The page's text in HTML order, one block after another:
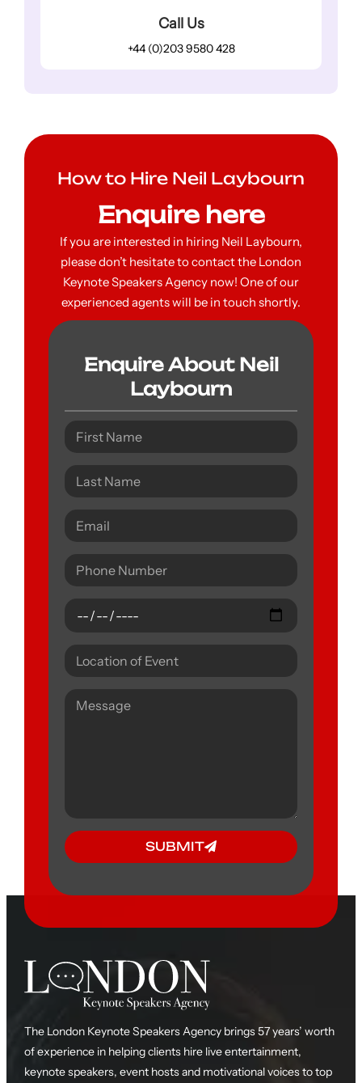
Call Us
+44 (0)203 9580 428
How to Hire Neil Laybourn
Enquire here
If you are interested in hiring Neil Laybourn,
please don’t hesitate to contact the London
Keynote Speakers Agency now! One of our
experienced agents will be in touch shortly.
Enquire About Neil
Laybourn
SUBMIT
The London Keynote Speakers Agency brings 57 years’ worth
of experience in helping clients hire live entertainment,
keynote speakers, event hosts and motivational voices to top